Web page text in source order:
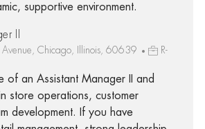
supportive environment.
II
Chicago, Illinois, 60639
R-
of an Assistant Manager II and
store operations, customer
development. If you have